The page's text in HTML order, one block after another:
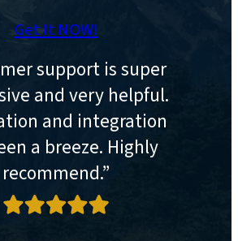
Get It NOW!
support is super
and very helpful.
and integration
a breeze. Highly
recommend.”